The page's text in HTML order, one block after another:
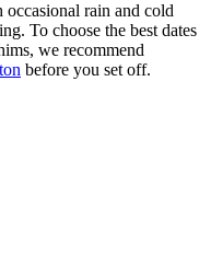
rain and cold
To choose the best dates
we recommend
before you set off.